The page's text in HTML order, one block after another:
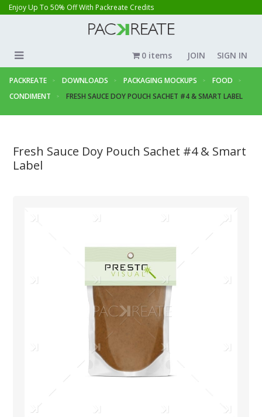
Enjoy Up To 50% Off With Packreate Credits
JOIN SIGN IN
0 items
PACKREATE DOWNLOADS PACKAGING MOCKUPS
FOOD
CONDIMENT
FRESH SAUCE DOY POUCH SACHET #4 & SMART LABEL
Fresh Sauce Doy Pouch Sachet #4 & Smart
Label